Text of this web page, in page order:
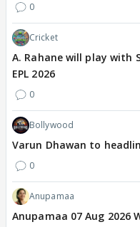
0
Cricket
A. Rahane will play with
EPL 2026
0
Bollywood
Varun Dhawan to
0
Anupamaa
Anupamaa 07 Aug 2026